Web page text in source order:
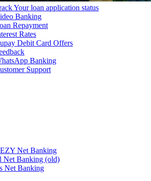
Your loan application status
Banking
Repayment
Rates
Debit Card Offers
Banking
Support
Net Banking
Net Banking (old)
Net Banking